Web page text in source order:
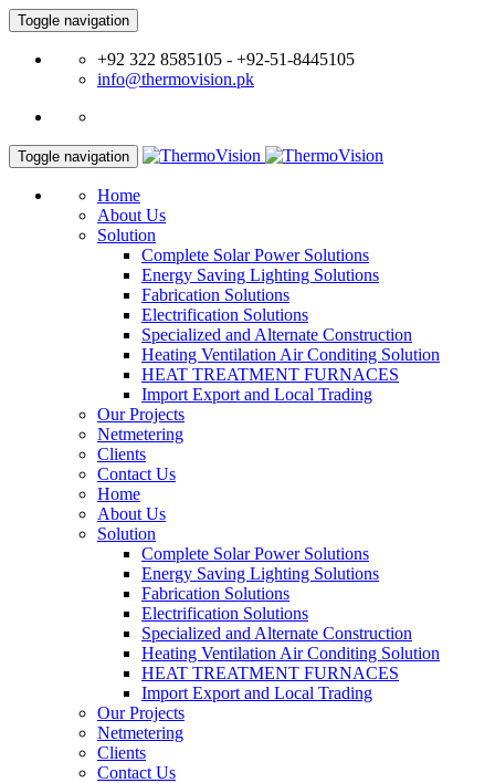
Toggle navigation
+92 322 8585105 - +92-51-8445105
info@thermovision.pk
Toggle navigation
Home
About Us
Solution
Complete Solar Power Solutions
Energy Saving Lighting Solutions
Fabrication Solutions
Electrification Solutions
Specialized and Alternate Construction
Heating Ventilation Air Conditing Solution
HEAT TREATMENT FURNACES
Import Export and Local Trading
Our Projects
Netmetering
Clients
Contact Us
Home
About Us
Solution
Complete Solar Power Solutions
Energy Saving Lighting Solutions
Fabrication Solutions
Electrification Solutions
Specialized and Alternate Construction
Heating Ventilation Air Conditing Solution
HEAT TREATMENT FURNACES
Import Export and Local Trading
Our Projects
Netmetering
Clients
Contact Us